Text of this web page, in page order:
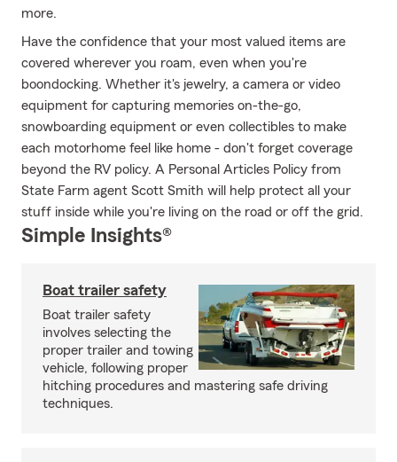
more.
Have the confidence that your most valued items are
covered wherever you roam, even when you're
boondocking. Whether it's jewelry, a camera or video
equipment for capturing memories on-the-go,
snowboarding equipment or even collectibles to make
each motorhome feel like home - don't forget coverage
beyond the RV policy. A Personal Articles Policy from
State Farm agent Scott Smith will help protect all your
stuff inside while you're living on the road or off the grid.
Simple Insights®
Boat trailer safety
Boat trailer safety
involves selecting the
proper trailer and towing
vehicle, following proper
hitching procedures and mastering safe driving
techniques.